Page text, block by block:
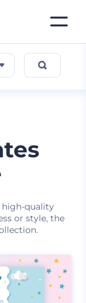
high-quality
or style, the